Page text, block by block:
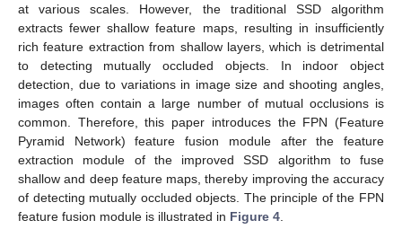
at various scales. However, the traditional SSD algorithm
extracts fewer shallow feature maps, resulting in insufficiently
rich feature extraction from shallow layers, which is detrimental
to detecting mutually occluded objects. In indoor object
detection, due to variations in image size and shooting angles,
images often contain a large number of mutual occlusions is
common. Therefore, this paper introduces the FPN (Feature
Pyramid Network) feature fusion module after the feature
extraction module of the improved SSD algorithm to fuse
shallow and deep feature maps, thereby improving the accuracy
of detecting mutually occluded objects. The principle of the FPN
feature fusion module is illustrated in Figure 4